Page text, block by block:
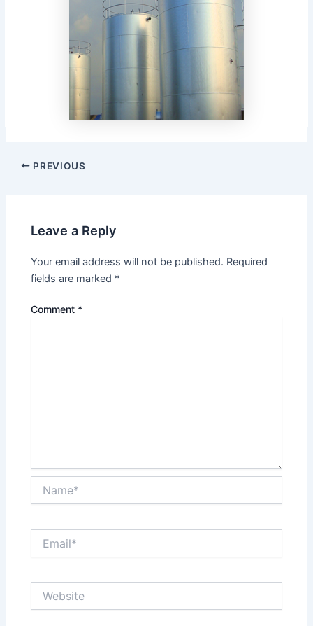
Post
PREVIOUS
Leave a Reply
Your email address will not be published. Required
fields are marked *
Comment *